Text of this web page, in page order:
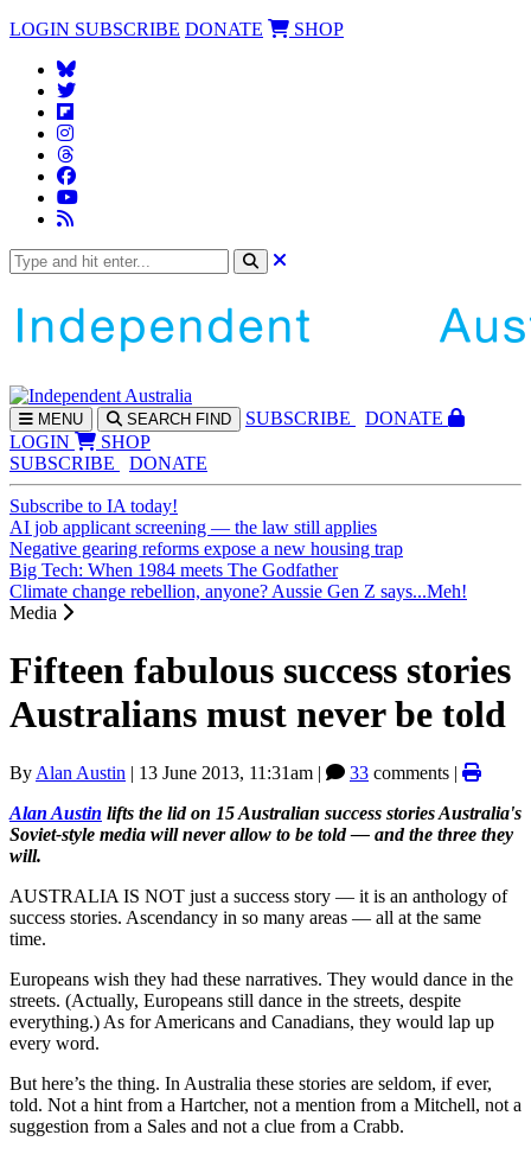
LOGIN SUBSCRIBE DONATE SHOP
MENU SEARCH FIND SUBSCRIBE
DONATE
LOGIN
SHOP
SUBSCRIBE
DONATE
Subscribe to IA today!
AI job applicant screening — the law still applies
Negative gearing reforms expose a new housing trap
Big Tech: When 1984 meets The Godfather
Climate change rebellion, anyone? Aussie Gen Z says...Meh!
Media
Fifteen fabulous success stories
Australians must never be told
By Alan Austin | 13 June 2013, 11:31am | 33 comments |
Alan Austin lifts the lid on 15 Australian success stories Australia's
Soviet-style media will never allow to be told— and the three they
will.
AUSTRALIA IS NOT just a success story — it is an anthology of
success stories. Ascendancy in so many areas — all at the same
time.
Europeans wish they had these narratives. They would dance in the
streets. (Actually, Europeans still dance in the streets, despite
everything.) As for Americans and Canadians, they would lap up
every word.
But here’s the thing. In Australia these stories are seldom, if ever,
told. Not a hint from a Hartcher, not a mention from a Mitchell, not a
suggestion from a Sales and not a clue from a Crabb.